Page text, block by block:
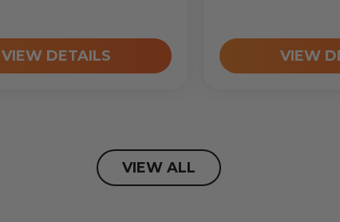
VIEW DETAILS VIEW
VIEW ALL